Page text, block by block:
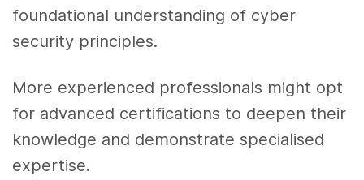
foundational understanding of cyber
security principles.
More experienced professionals might opt
for advanced certifications to deepen their
knowledge and demonstrate specialised
expertise.